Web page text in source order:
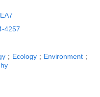
4257
; Ecology ; Environment ;